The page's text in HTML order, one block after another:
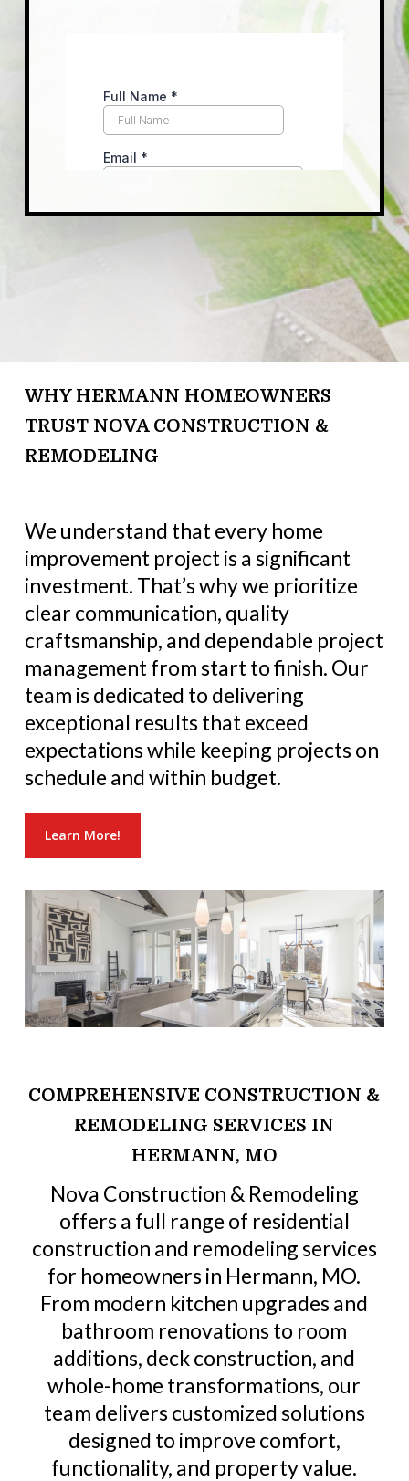
WHY HERMANN HOMEOWNERS
TRUST NOVA CONSTRUCTION &
REMODELING
We understand that every home
improvement project is a significant
investment. That’s why we prioritize
clear communication, quality
craftsmanship, and dependable project
management from start to finish. Our
team is dedicated to delivering
exceptional results that exceed
expectations while keeping projects on
schedule and within budget.
Learn More!
COMPREHENSIVE CONSTRUCTION &
REMODELING SERVICES IN
HERMANN, MO
Nova Construction & Remodeling
offers a full range of residential
construction and remodeling services
for homeowners in Hermann, MO.
From modern kitchen upgrades and
bathroom renovations to room
additions, deck construction, and
whole-home transformations, our
team delivers customized solutions
designed to improve comfort,
functionality, and property value.